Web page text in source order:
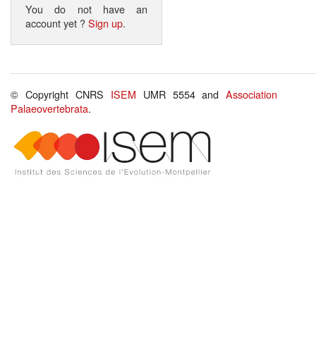
You do not have an
account yet ?Sign up.
© Copyright CNRS ISEM UMR 5554 andAssociation
Palaeovertebrata.